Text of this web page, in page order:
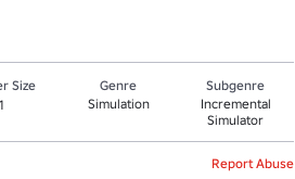
Size
1
Genre
Simulation
Subgenre
Incremental
Simulator
Report Abuse